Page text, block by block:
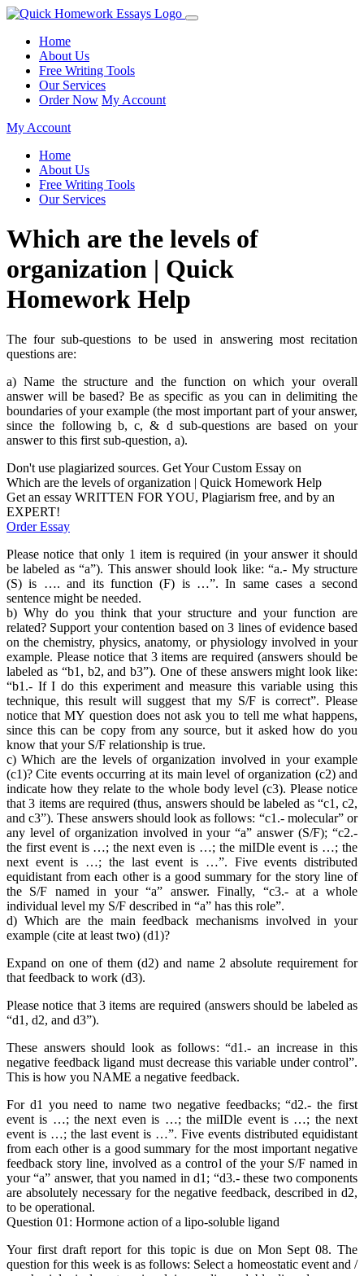
Home
About Us
Free Writing Tools
Our Services
Order Now My Account
My Account
Home
About Us
Free Writing Tools
Our Services
Which are the levels of
organization | Quick
Homework Help
The four sub-questions to be used in answering most recitation
questions are:
a) Name the structure and the function on which your overall
answer will be based? Be as specific as you can in delimiting the
boundaries of your example (the most important part of your answer,
since the following b, c, & d sub-questions are based on your
answer to this first sub-question, a).
Don't use plagiarized sources. Get Your Custom Essay on
Which are the levels of organization | Quick Homework Help
Get an essay WRITTEN FOR YOU, Plagiarism free, and by an
EXPERT!
Order Essay
Please notice that only 1 item is required (in your answer it should
be labeled as “a”). This answer should look like: “a.- My structure
(S) is …. and its function (F) is …”. In same cases a second
sentence might be needed.
b) Why do you think that your structure and your function are
related? Support your contention based on 3 lines of evidence based
on the chemistry, physics, anatomy, or physiology involved in your
example. Please notice that 3 items are required (answers should be
labeled as “b1, b2, and b3”). One of these answers might look like:
“b1.- If I do this experiment and measure this variable using this
technique, this result will suggest that my S/F is correct”. Please
notice that MY question does not ask you to tell me what happens,
since this can be copy from any source, but it asked how do you
know that your S/F relationship is true.
c) Which are the levels of organization involved in your example
(c1)? Cite events occurring at its main level of organization (c2) and
indicate how they relate to the whole body level (c3). Please notice
that 3 items are required (thus, answers should be labeled as “c1, c2,
and c3”). These answers should look as follows: “c1.- molecular” or
any level of organization involved in your “a” answer (S/F); “c2.-
the first event is …; the next even is …; the miIDle event is …; the
next event is …; the last event is …”. Five events distributed
equidistant from each other is a good summary for the story line of
the S/F named in your “a” answer. Finally, “c3.- at a whole
individual level my S/F described in “a” has this role”.
d) Which are the main feedback mechanisms involved in your
example (cite at least two) (d1)?
Expand on one of them (d2) and name 2 absolute requirement for
that feedback to work (d3).
Please notice that 3 items are required (answers should be labeled as
“d1, d2, and d3”).
These answers should look as follows: “d1.- an increase in this
negative feedback ligand must decrease this variable under control”.
This is how you NAME a negative feedback.
For d1 you need to name two negative feedbacks; “d2.- the first
event is …; the next even is …; the miIDle event is …; the next
event is …; the last event is …”. Five events distributed equidistant
from each other is a good summary for the most important negative
feedback story line, involved as a control of the your S/F named in
your “a” answer, that you named in d1; “d3.- these two components
are absolutely necessary for the negative feedback, described in d2,
to be operational.
Question 01: Hormone action of a lipo-soluble ligand
Your first draft report for this topic is due on Mon Sept 08. The
question for this week is as follows: Select a homeostatic event and /